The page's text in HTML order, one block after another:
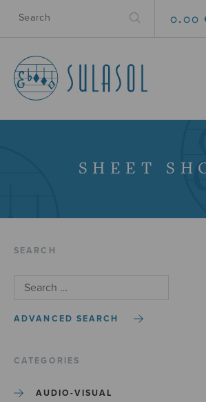
0.00
SHEET
SEARCH
ADVANCED SEARCH
CATEGORIES
AUDIO-VISUAL